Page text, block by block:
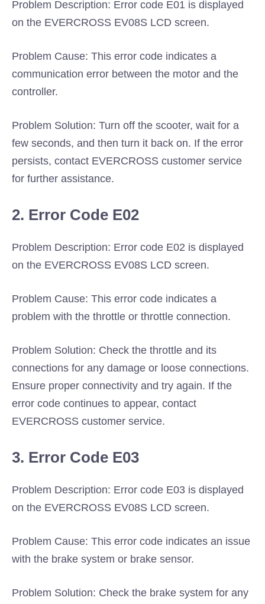
Problem Description: Error code E01 is displayed
on the EVERCROSS EV08S LCD screen.
Problem Cause: This error code indicates a
communication error between the motor and the
controller.
Problem Solution: Turn off the scooter, wait for a
few seconds, and then turn it back on. If the error
persists, contact EVERCROSS customer service
for further assistance.
2. Error Code E02
Problem Description: Error code E02 is displayed
on the EVERCROSS EV08S LCD screen.
Problem Cause: This error code indicates a
problem with the throttle or throttle connection.
Problem Solution: Check the throttle and its
connections for any damage or loose connections.
Ensure proper connectivity and try again. If the
error code continues to appear, contact
EVERCROSS customer service.
3. Error Code E03
Problem Description: Error code E03 is displayed
on the EVERCROSS EV08S LCD screen.
Problem Cause: This error code indicates an issue
with the brake system or brake sensor.
Problem Solution: Check the brake system for any